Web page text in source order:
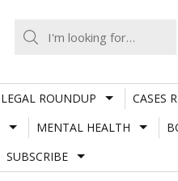
LEGAL ROUNDUP CASES
MENTAL HEALTH
SUBSCRIBE